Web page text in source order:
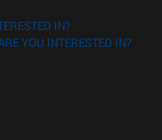
IN?
YOU INTERESTED IN?